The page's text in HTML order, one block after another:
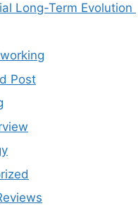
Long-Term Evolution
Post